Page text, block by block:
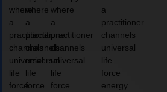
where
a
practitioner
channels
universal
life
force
where
a
practitioner
channels
universal
life
force
where
a
practitioner
channels
universal
life
force
a
practitioner
channels
universal
life
force
energy